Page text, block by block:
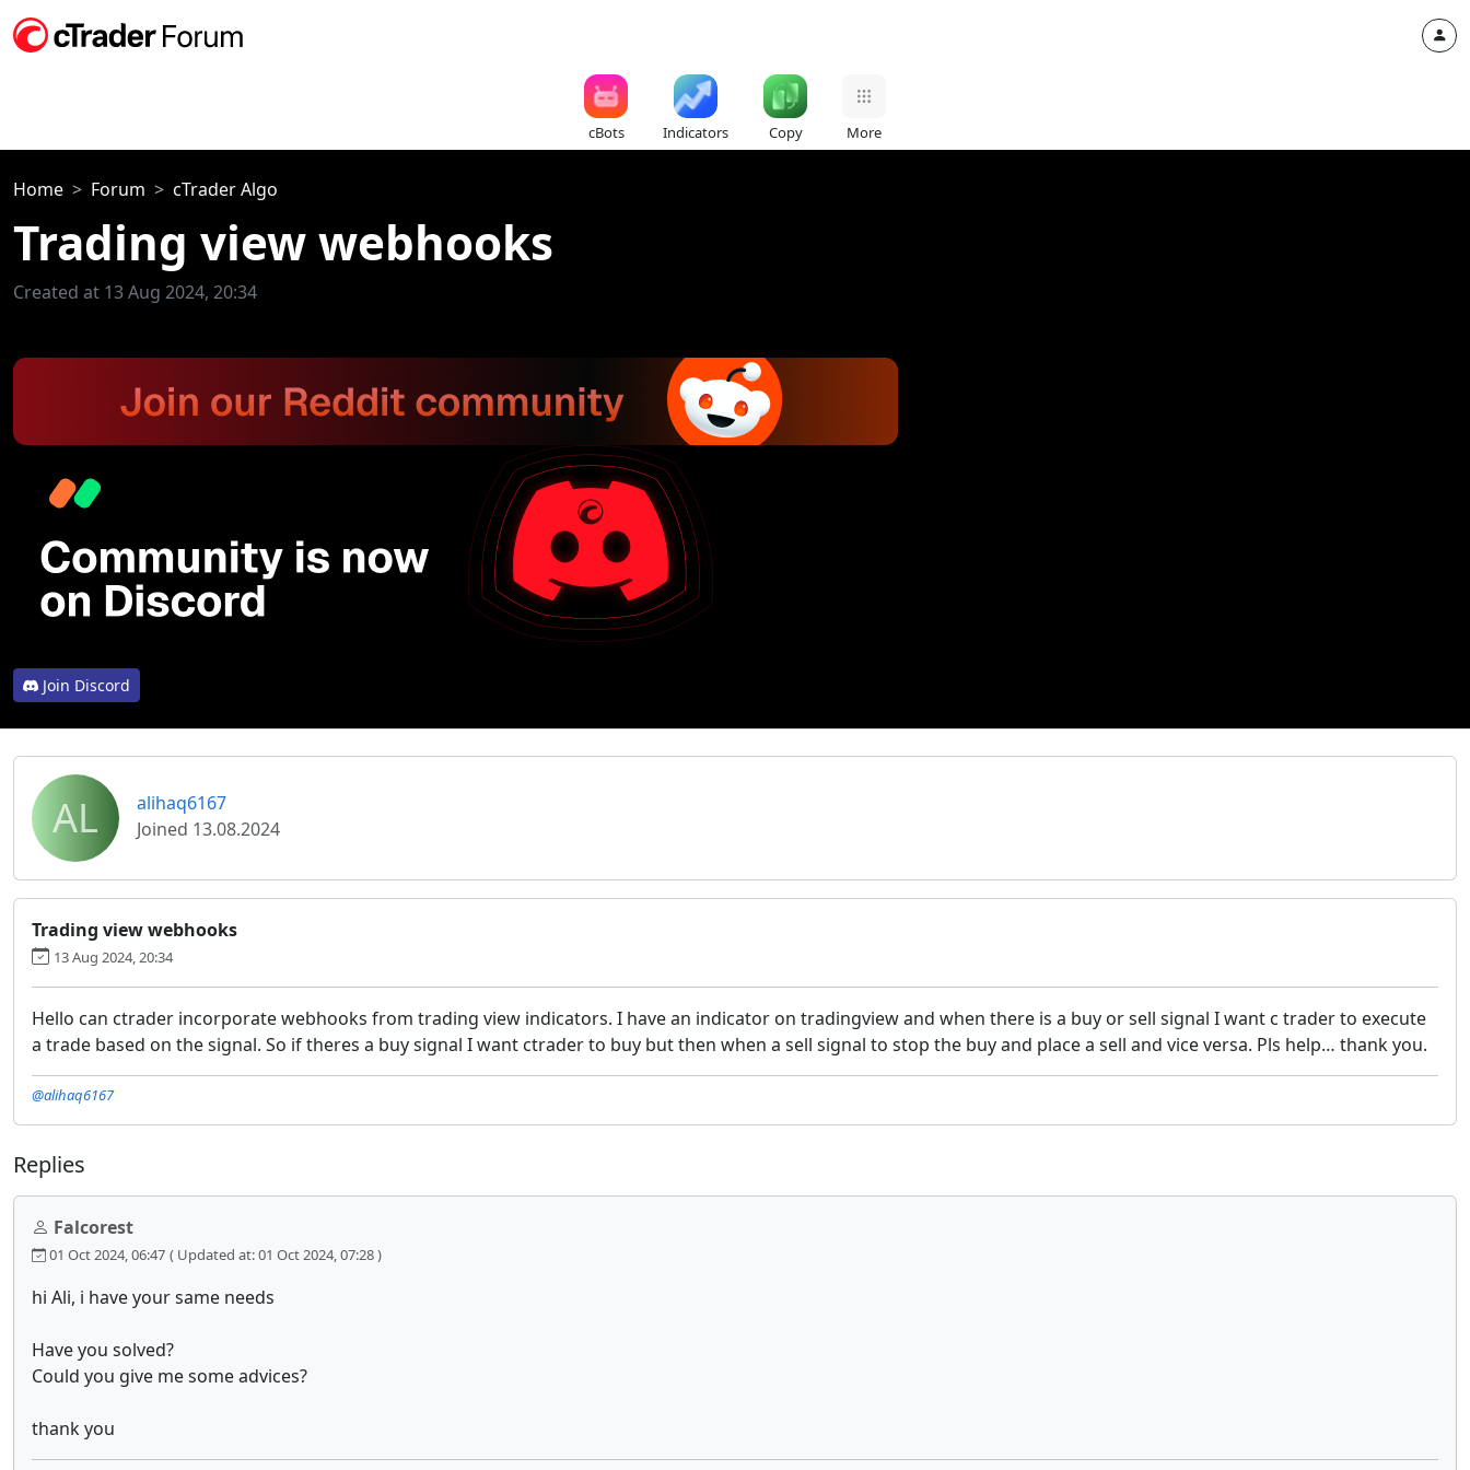
cBots Indicators Copy More
Home Forum cTrader Algo
Trading view webhooks
Created at 13 Aug 2024, 20:34
Join Discord
AL
alihaq6167
Joined 13.08.2024
Trading view webhooks
13 Aug 2024, 20:34
Hello can ctrader incorporate webhooks from trading view indicators. I have an indicator on tradingview and when there is a buy or sell signal I want c trader to execute
a trade based on the signal. So if theres a buy signal I want ctrader to buy but then when a sell signal to stop the buy and place a sell and vice versa. Pls help… thank you.
@alihaq6167
Replies
Falcorest
01 Oct 2024, 06:47 ( Updated at: 01 Oct 2024, 07:28 )
hi Ali, i have your same needs
Have you solved?
Could you give me some advices?
thank you